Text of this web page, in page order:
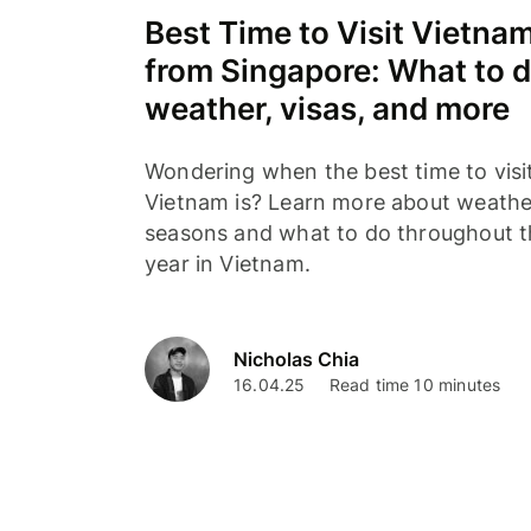
Best Time to Visit
from Singapore: What to
weather, visas, and more
Wondering when the best time to
Vietnam is? Learn more about
seasons and what to do throughout
year in Vietnam.
Nicholas Chia
16.04.25 Read time 10 minutes